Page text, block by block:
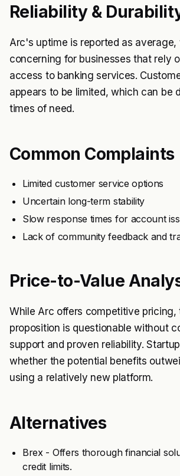
Reliability &
Arc's uptime is reported as average,
concerning for businesses that rely
access to banking services.
appears to be limited, which can be
times of need.
Common Complaints
Limited customer service options
Uncertain long-term stability
Slow response times for account
Lack of community feedback and
Price-to-Value
While Arc offers competitive pricing,
proposition is questionable without
support and proven reliability.
whether the potential benefits
using a relatively new platform.
Alternatives
Brex - Offers thorough financial
credit limits.